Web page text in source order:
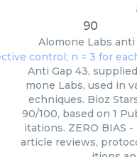
90
Alomone Labs anti
Anti Gap 43,
mone Labs, used in
echniques. Bioz
90/100, based on 1
itations. ZERO BIAS -
article reviews,